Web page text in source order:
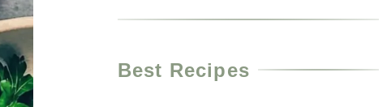
Best Recipes